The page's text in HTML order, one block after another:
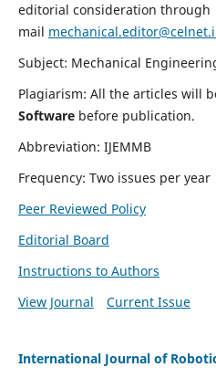
editorial consideration through
mail
Subject: Mechanical
Plagiarism: All the articles will
Software before publication.
Abbreviation: IJEMMB
Frequency: Two issues per year
Peer Reviewed Policy
Editorial Board
Instructions to Authors
View Journal
Current Issue
International Journal of